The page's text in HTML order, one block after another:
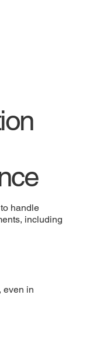
handle
including
even in